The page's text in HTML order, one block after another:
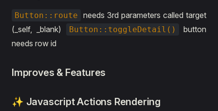
Button::route
needs 3rd parameters called target
(_self, _blank)
Button::toggleDetail()
button
needs row id
Improves & Features
✨ Javascript Actions Rendering